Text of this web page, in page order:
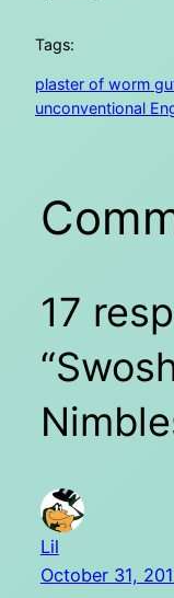
Tags:
plaster of worm
unconventional
17
Lil
October 31,